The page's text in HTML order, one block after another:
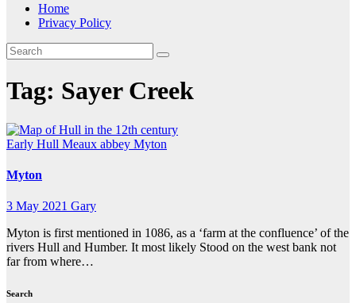
Home
Privacy Policy
Tag: Sayer Creek
Early Hull Meaux abbey Myton
Myton
3 May 2021 Gary
Myton is first mentioned in 1086, as a ‘farm at the confluence’ of the
rivers Hull and Humber. It most likely Stood on the west bank not
far from where…
Search